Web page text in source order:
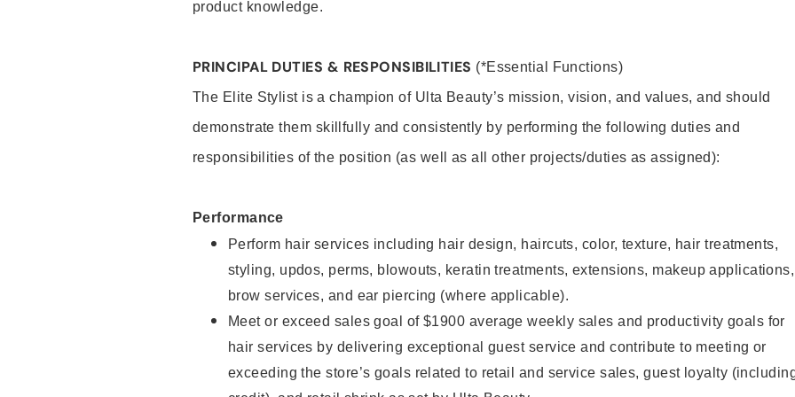
product knowledge.
PRINCIPAL DUTIES & RESPONSIBILITIES (*Essential Functions)
The Elite Stylist is a champion of Ulta Beauty’s mission, vision, and values, and should
demonstrate them skillfully and consistently by performing the following duties and
responsibilities of the position (as well as all other projects/duties as assigned):
Performance
Perform hair services including hair design, haircuts, color, texture, hair treatments,
styling, updos, perms, blowouts, keratin treatments, extensions, makeup applications,
brow services, and ear piercing (where applicable).
Meet or exceed sales goal of $1900 average weekly sales and productivity goals for
hair services by delivering exceptional guest service and contribute to meeting or
exceeding the store’s goals related to retail and service sales, guest loyalty